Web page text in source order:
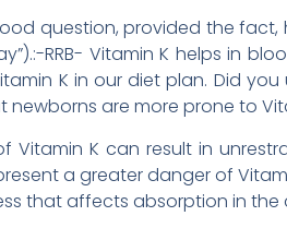
question, provided the fact,
RRB- Vitamin K helps in
K in our diet plan. Did
newborns are more prone to
Vitamin K can result in
a greater danger of
that affects absorption in